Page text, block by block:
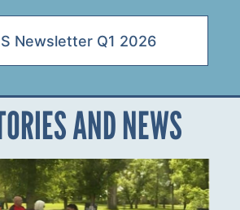
Newsletter Q1 2026
AND NEWS